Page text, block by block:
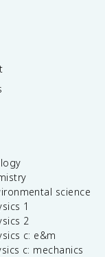
science
1
2
c: e&m
c: mechanics